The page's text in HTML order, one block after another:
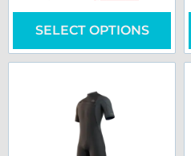
SELECT OPTIONS